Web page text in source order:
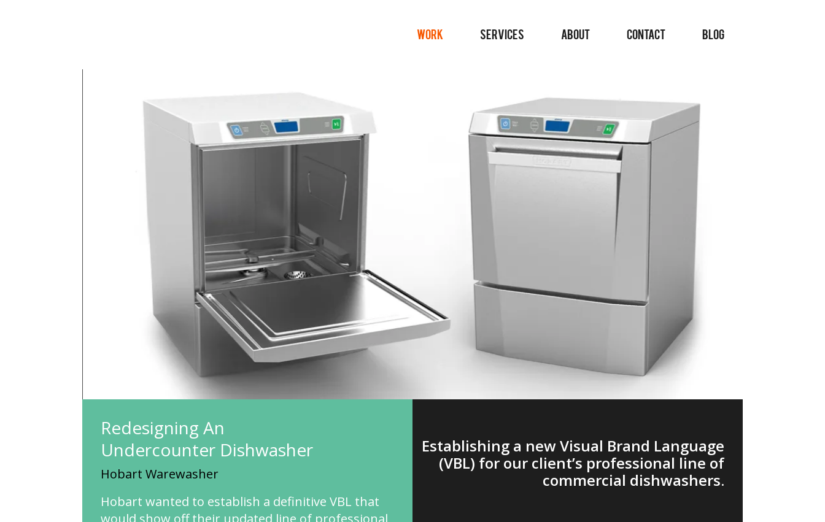
WORK SERVICES ABOUT CONTACT BLOG
Redesigning An
Undercounter Dishwasher
Hobart Warewasher
Hobart wanted to establish a definitive VBL that
would show off their updated line of professional
Establishing a new Visual Brand Language
(VBL) for our client’s professional line of
commercial dishwashers.